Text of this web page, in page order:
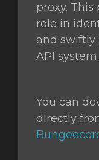
proxy. This
role in
and swiftly
API system.
You can
directly